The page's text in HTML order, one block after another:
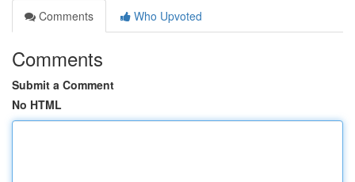
Comments
Who Upvoted
Comments
Submit a Comment
No HTML